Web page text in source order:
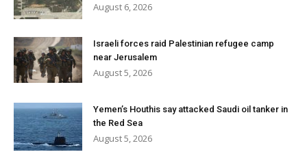
August 6, 2026
Israeli forces raid Palestinian refugee camp
near Jerusalem
August 5, 2026
Yemen’s Houthis say attacked Saudi oil tanker in
the Red Sea
August 5, 2026